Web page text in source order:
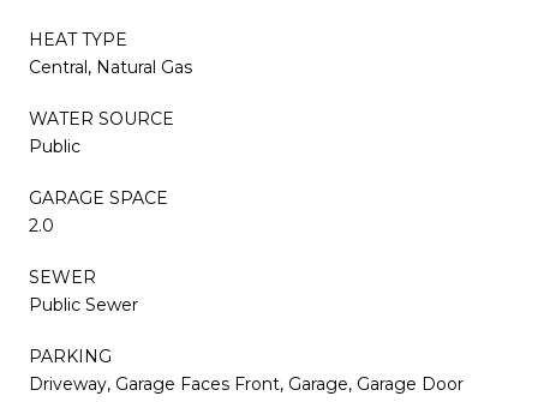
HEAT TYPE
Central, Natural Gas
WATER SOURCE
Public
GARAGE SPACE
2.0
SEWER
Public Sewer
PARKING
Driveway, Garage Faces Front, Garage, Garage Door